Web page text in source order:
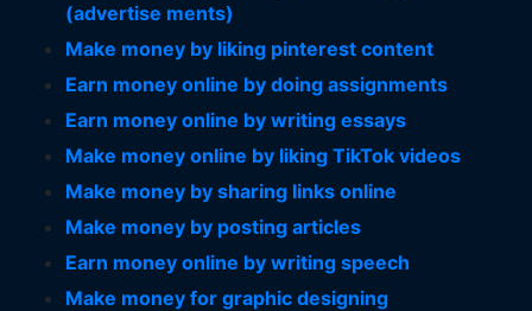
(advertise ments)
Make money by liking pinterest content
Earn money online by doing assignments
Earn money online by writing essays
Make money online by liking TikTok videos
Make money by sharing links online
Make money by posting articles
Earn money online by writing speech
Make money for graphic designing